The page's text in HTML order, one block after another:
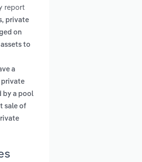
report
private
on
to
a
private
by a pool
sale of